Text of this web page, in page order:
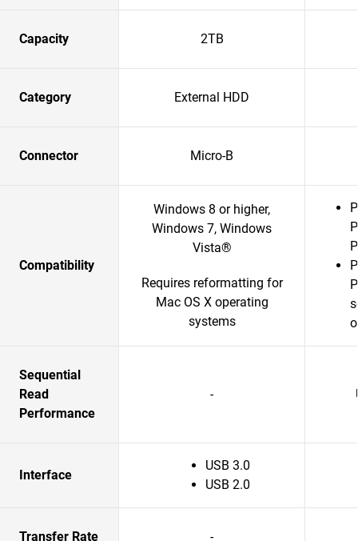
Capacity 2TB
Category External HDD
Connector Micro-B
Compatibility
Windows 8 or higher,
Windows 7, Windows
Vista®
Requires reformatting for
Mac OS X operating
systems
Sequential
Read
Performance
-
Interface
USB 3.0
USB 2.0
Transfer Rate -